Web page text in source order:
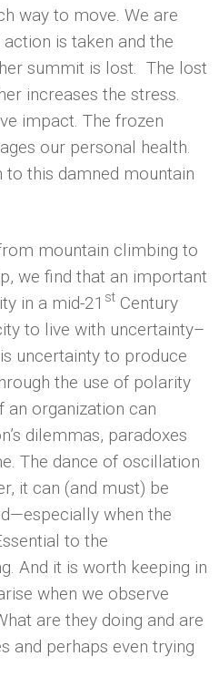
way to move. We are
is taken and the
summit is lost. The lost
increases the stress.
impact. The frozen
our personal health.
this damned mountain
mountain climbing to
we find that an important
in a mid-21 st Century
to live with uncertainty–
uncertainty to produce
the use of polarity
an organization can
dilemmas, paradoxes
The dance of oscillation
it can (and must) be
when the
to the
And it is worth keeping in
when we observe
are they doing and are
and perhaps even trying